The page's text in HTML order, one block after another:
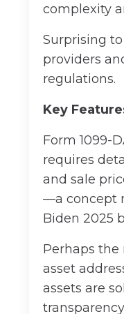
complexity
Surprising
providers
regulations.
Key
Form 1099-
requires
and sale
—a concept
Biden 2025
Perhaps
asset
assets are